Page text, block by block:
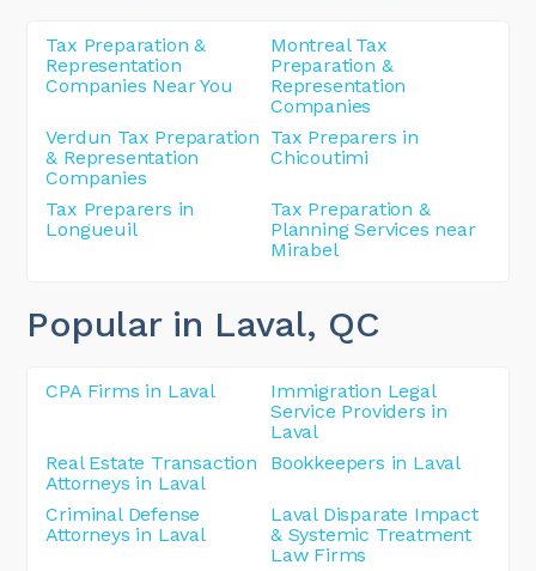
Tax Preparation &
Representation
Companies Near You
Montreal Tax
Preparation &
Representation
Companies
Verdun Tax Preparation
& Representation
Companies
Tax Preparers in
Chicoutimi
Tax Preparers in
Longueuil
Tax Preparation &
Planning Services near
Mirabel
Popular in Laval, QC
CPA Firms in Laval
Immigration Legal
Service Providers in
Laval
Real Estate Transaction
Attorneys in Laval
Bookkeepers in Laval
Criminal Defense
Attorneys in Laval
Laval Disparate Impact
& Systemic Treatment
Law Firms